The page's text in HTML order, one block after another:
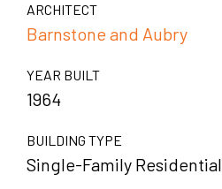
ARCHITECT
Barnstone and Aubry
YEAR BUILT
1964
BUILDING TYPE
Single-Family Residential